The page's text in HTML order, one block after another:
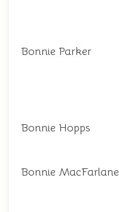
Bonnie Parker
Bonnie Hopps
Bonnie MacFarlane